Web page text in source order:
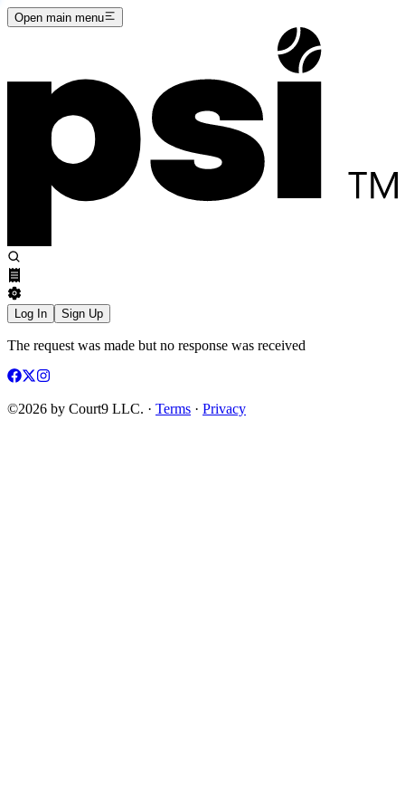
Open main menu
Log In Sign Up
The request was made but no response was received
©2026 by Court9 LLC. · Terms · Privacy